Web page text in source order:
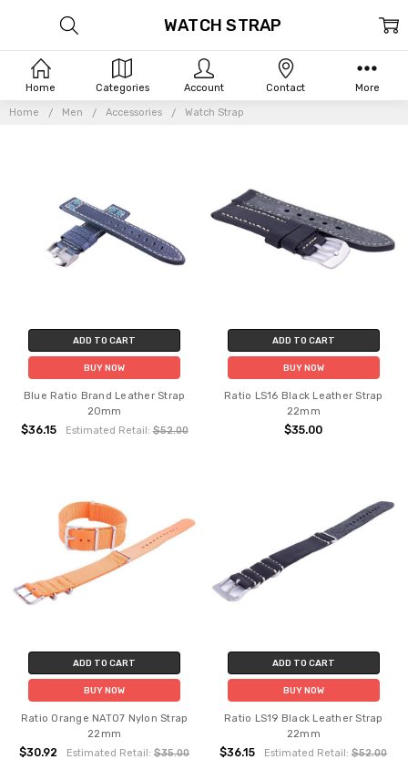
Home Men Accessories Watch Strap
WATCH STRAP
ADD TO CART
BUY NOW
Blue Ratio Brand Leather Strap
20mm
$36.15 Estimated Retail:$52.00
ADD TO CART
BUY NOW
Ratio LS16 Black Leather Strap
22mm
$35.00
ADD TO CART
BUY NOW
Ratio Orange NATO7 Nylon Strap
22mm
$30.92 Estimated Retail:$35.00
ADD TO CART
BUY NOW
Ratio LS19 Black Leather Strap
22mm
$36.15 Estimated Retail:$52.00
Home Categories Account Contact More